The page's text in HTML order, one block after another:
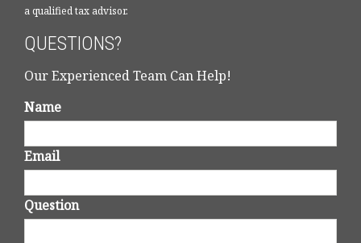
a qualified tax advisor.
QUESTIONS?
Our Experienced Team Can Help!
Name
Email
Question